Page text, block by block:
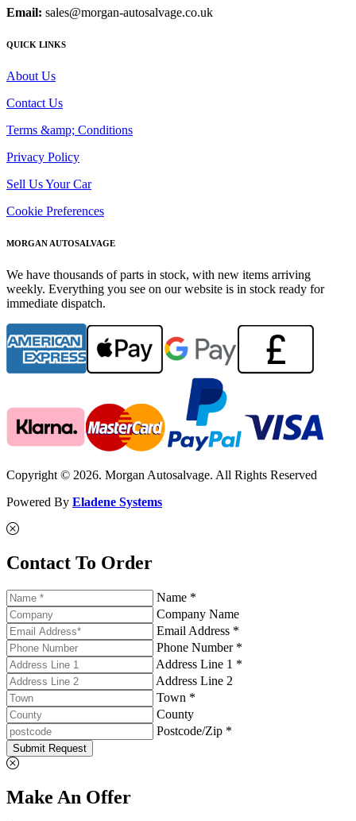
Email: sales@morgan-autosalvage.co.uk
QUICK LINKS
About Us
Contact Us
Terms &amp; Conditions
Privacy Policy
Sell Us Your Car
Cookie Preferences
MORGAN AUTOSALVAGE
We have thousands of parts in stock, with new items arriving
weekly. Everything you see on our website is in stock ready for
immediate dispatch.
Copyright © 2026. Morgan Autosalvage. All Rights Reserved
Powered By Eladene Systems
Contact To Order
Name *
Company Name
Email Address *
Phone Number *
Address Line 1 *
Address Line 2
Town *
County
Postcode/Zip *
Submit Request
Make An Offer